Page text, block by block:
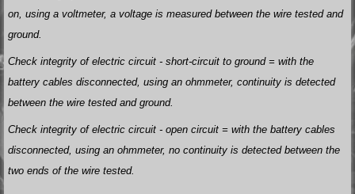
on, using a voltmeter, a voltage is measured between the wire tested and
ground.
Check integrity of electric circuit - short-circuit to ground = with the
battery cables disconnected, using an ohmmeter, continuity is detected
between the wire tested and ground.
Check integrity of electric circuit - open circuit = with the battery cables
disconnected, using an ohmmeter, no continuity is detected between the
two ends of the wire tested.